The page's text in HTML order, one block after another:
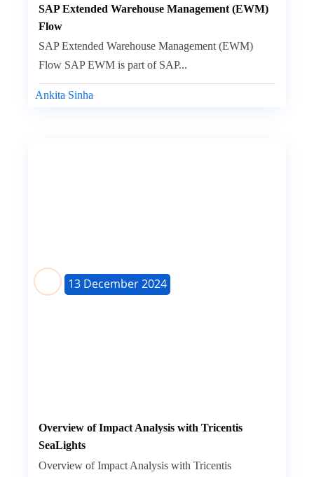
SAP Extended Warehouse Management (EWM)
Flow
Ankita Sinha
SAP Extended Warehouse Management (EWM)
Flow SAP EWM is part of SAP...
Overview of Impact Analysis with Tricentis
SeaLights
13 December 2024
Overview of Impact Analysis with Tricentis